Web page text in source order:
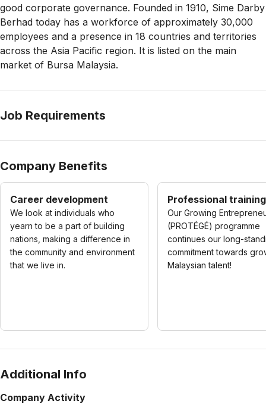
good corporate governance. Founded in 1910, Sime Darby
Berhad today has a workforce of approximately 30,000
employees and a presence in 18 countries and territories
across the Asia Pacific region. It is listed on the main
market of Bursa Malaysia.
Job Requirements
Company Benefits
Career development
We look at individuals who
yearn to be a part of building
nations, making a difference in
the community and environment
that we live in.
Professional training
Our Growing
(PROTÉGÉ) programme
continues our long-
commitment towards
Malaysian talent!
Additional Info
Company Activity